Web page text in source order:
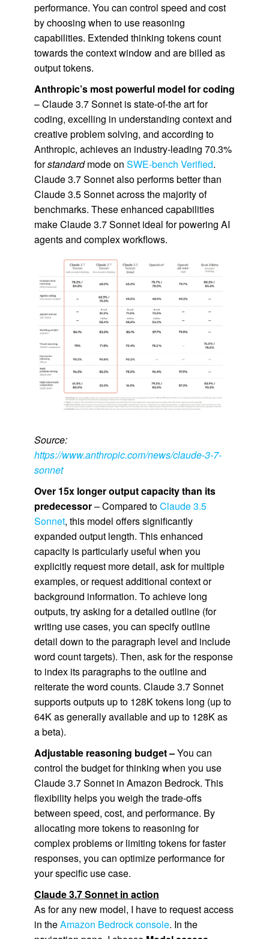
performance. You can control speed and cost
by choosing when to use reasoning
capabilities. Extended thinking tokens count
towards the context window and are billed as
output tokens.
Anthropic’s most powerful model for coding
– Claude 3.7 Sonnet is state-of-the art for
coding, excelling in understanding context and
creative problem solving, and according to
Anthropic, achieves an industry-leading 70.3%
forstandardmode on SWE-bench Verified.
Claude 3.7 Sonnet also performs better than
Claude 3.5 Sonnet across the majority of
benchmarks. These enhanced capabilities
make Claude 3.7 Sonnet ideal for powering AI
agents and complex workflows.
Source:
https://www.anthropic.com/news/claude-3-7-
sonnet
Over 15x longer output capacity than its
predecessor– Compared toClaude 3.5
Sonnet, this model offers significantly
expanded output length. This enhanced
capacity is particularly useful when you
explicitly request more detail, ask for multiple
examples, or request additional context or
background information. To achieve long
outputs, try asking for a detailed outline (for
writing use cases, you can specify outline
detail down to the paragraph level and include
word count targets). Then, ask for the response
to index its paragraphs to the outline and
reiterate the word counts. Claude 3.7 Sonnet
supports outputs up to 128K tokens long (up to
64K as generally available and up to 128K as
a beta).
Adjustable reasoning budget –You can
control the budget for thinking when you use
Claude 3.7 Sonnet in Amazon Bedrock. This
flexibility helps you weigh the trade-offs
between speed, cost, and performance. By
allocating more tokens to reasoning for
complex problems or limiting tokens for faster
responses, you can optimize performance for
your specific use case.
Claude 3.7 Sonnet in action
As for any new model, I have to request access
in theAmazon Bedrock console. In the